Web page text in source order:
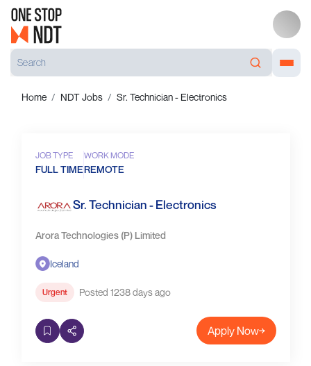
Home NDT Jobs Sr. Technician - Electronics
JOB TYPE
FULL TIME
WORK MODE
REMOTE
Sr. Technician - Electronics
Arora Technologies (P) Limited
Iceland
Urgent Posted 1238 days ago
Apply Now